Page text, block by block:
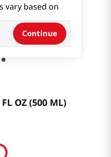
vary based on
Continue
ML)
OZ (500 ML)